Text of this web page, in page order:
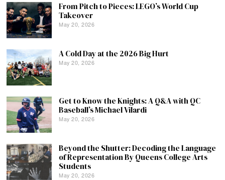
From Pitch to Pieces: LEGO’s World Cup
Takeover
May 20, 2026
A Cold Day at the 2026 Big Hurt
May 20, 2026
Get to Know the Knights: A Q&A with QC
Baseball’s Michael Vilardi
May 20, 2026
Beyond the Shutter: Decoding the Language
of Representation By Queens College Arts
Students
May 20, 2026